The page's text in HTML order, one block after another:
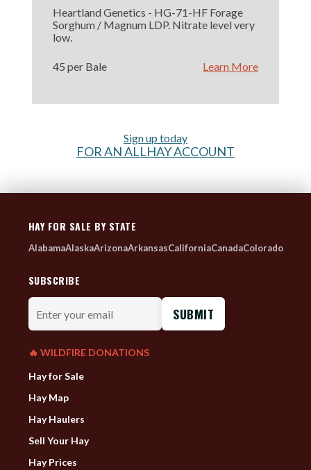
Heartland Genetics - HG-71-HF Forage
Sorghum / Magnum LDP. Nitrate level very
low.
45 per Bale Learn More
Sign up today
FOR AN ALLHAY ACCOUNT
HAY FOR SALE BY STATE
AlabamaAlaskaArizonaArkansasCaliforniaCanadaColorado
SUBSCRIBE
Enter
your
email
🔥 WILDFIRE DONATIONS
Hay for Sale
Hay Map
Hay Haulers
Sell Your Hay
Hay Prices